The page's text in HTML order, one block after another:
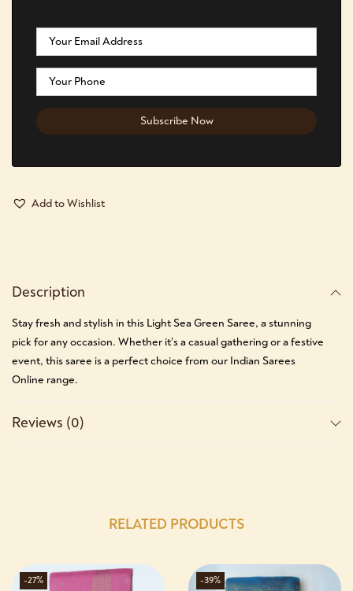
Add to Wishlist
Description
Stay fresh and stylish in this Light Sea Green Saree, a stunning
pick for any occasion. Whether it’s a casual gathering or a festive
event, this saree is a perfect choice from our Indian Sarees
Online range.
Reviews (0)
RELATED PRODUCTS
-27% -39%